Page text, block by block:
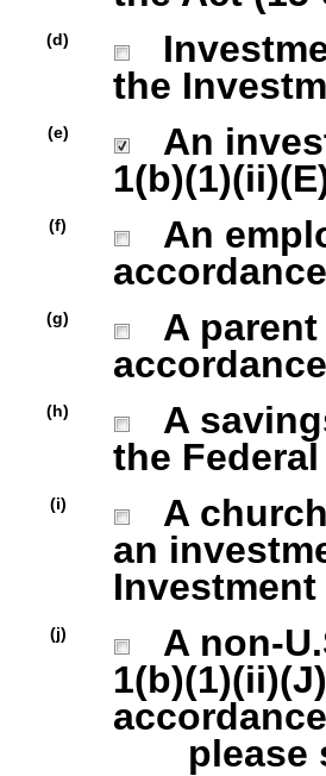
(d)
the
(e)
An
(f)
An
(g)
A parent
(h)
A
the
(i)
A
an
Investment
(j)
A non-
please